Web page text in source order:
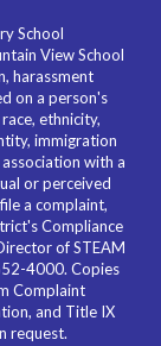
School
View School
harassment
on a person's
ethnicity,
immigration
with a
or perceived
a complaint,
Compliance
of STEAM
4000. Copies
Complaint
and Title IX
request.